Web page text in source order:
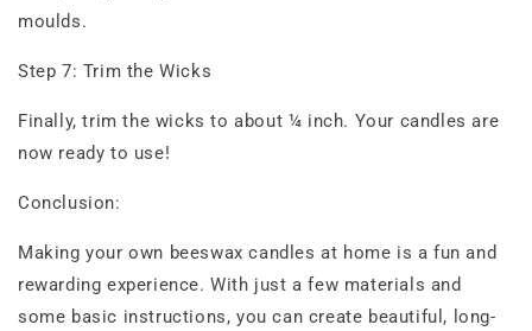
moulds.
Step 7: Trim the Wicks
Finally, trim the wicks to about ¼ inch. Your candles are
now ready to use!
Conclusion:
Making your own beeswax candles at home is a fun and
rewarding experience. With just a few materials and
some basic instructions, you can create beautiful, long-